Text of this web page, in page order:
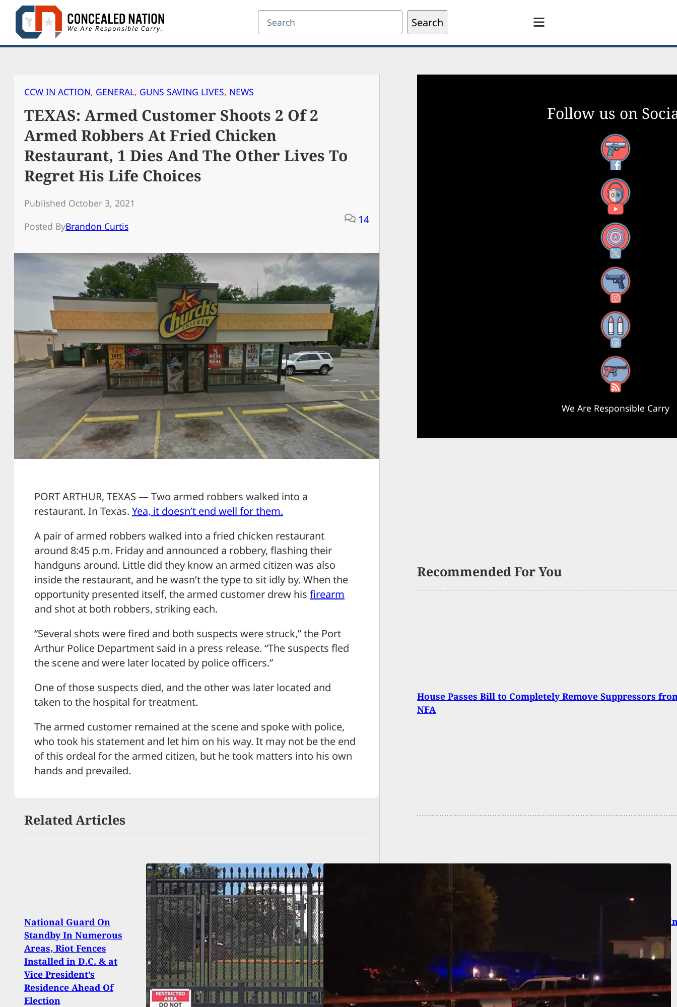
Skip
content
Search Search
CCW IN ACTION, GENERAL, GUNS SAVING LIVES, NEWS
TEXAS: Armed Customer Shoots 2 Of 2
Armed Robbers At Fried Chicken
Restaurant, 1 Dies And The Other Lives To
Regret His Life Choices
Published October 3, 2021
Posted ByBrandon Curtis
14
PORT ARTHUR, TEXAS — Two armed robbers walked into a
restaurant. In Texas. Yea, it doesn’t end well for them.
A pair of armed robbers walked into a fried chicken restaurant
around 8:45 p.m. Friday and announced a robbery, flashing their
handguns around. Little did they know an armed citizen was also
inside the restaurant, and he wasn’t the type to sit idly by. When the
opportunity presented itself, the armed customer drew his firearm
and shot at both robbers, striking each.
“Several shots were fired and both suspects were struck,” the Port
Arthur Police Department said in a press release. “The suspects fled
the scene and were later located by police officers.”
One of those suspects died, and the other was later located and
taken to the hospital for treatment.
The armed customer remained at the scene and spoke with police,
who took his statement and let him on his way. It may not be the end
of this ordeal for the armed citizen, but he took matters into his own
hands and prevailed.
Related Articles
National Guard On
Standby In Numerous
Areas, Riot Fences
Installed in D.C. & at
Vice President’s
Residence Ahead Of
Election
Phoenix Homeowner
Grabs Her Gun, Shoots
And Kills Intruder
Follow us on
Facebook
YouTube
X
Instagram
Threads
RSS Feed
We Are Responsible Carry
Recommended For You
House Passes Bill to Completely Remove Suppressors
NFA
Why We Carry: FL Man Beaten To Death With Tire Iron